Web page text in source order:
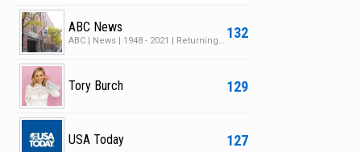
132
ABC News
129
Tory Burch
127
USA Today